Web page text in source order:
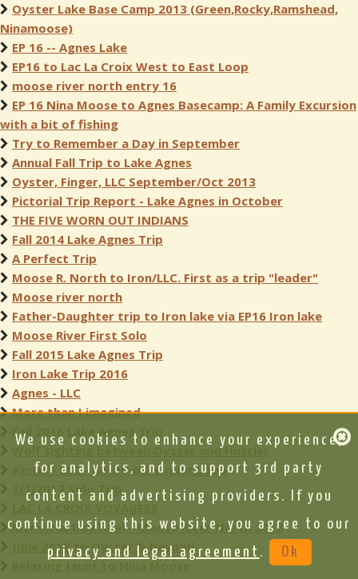
Oyster Lake Base Camp 2013 (Green,Rocky,Ramshead,
Ninamoose)
EP 16 -- Agnes Lake
EP16 to Lac La Croix West to East Loop
moose river north entry 16
EP 16 Nina Moose to Agnes Basecamp: A Family Excursion
with a bit of fishing
Try to Remember a Day in September
Annual Fall Trip to Lake Agnes
Oyster, Finger, LLC September/Oct 2013
Pictorial Trip Report - Lake Agnes in October
THE FIVE WORN OUT INDIANS
Fall 2014 Lake Agnes Trip
A Perfect Trip
Moose R. North to Iron/LLC. First as a trip "leader"
Moose river north
Father-Daughter trip to Iron lake via EP16 Iron lake
Moose River First Solo
Fall 2015 Lake Agnes Trip
Iron Lake Trip 2016
Agnes - LLC
More than I imagined
Fall 2016 Lake Agnes Trip
Wolf sighting between Oyster and Hustler
Agnes - LLC - Ge-be-on-e-quet Loop
7/1/2017 Solo Trip
Memorial Day Heat--Moose River North 2018
June 2018 to Oyster & beyond
We use cookies to enhance your experience,
for analytics, and to support 3rd party
content and advertising providers. If you
continue using this website, you agree to our
privacy and legal agreement . Ok